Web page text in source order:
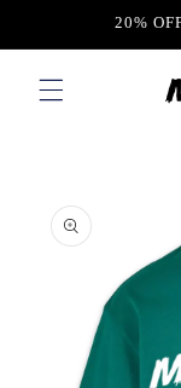
20%
product
information